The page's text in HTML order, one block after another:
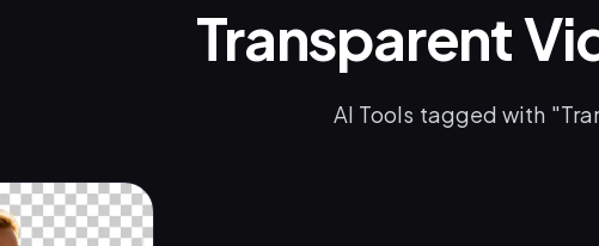
Transparent
AI Tools tagged with